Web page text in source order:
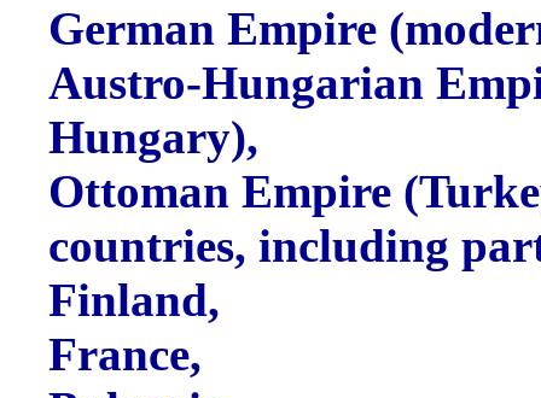
German Empire
Austro-Hungarian
Hungary),
Ottoman Empire
countries, including
Finland,
France,